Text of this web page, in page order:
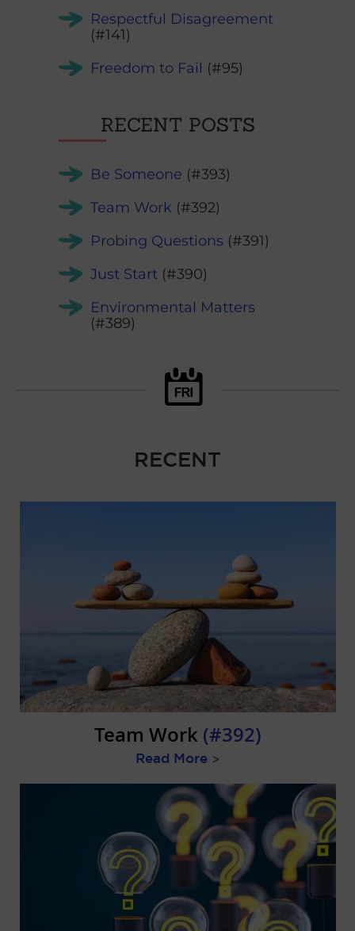
Respectful Disagreement
(#141)
Freedom to Fail (#95)
RECENT POSTS
Be Someone (#393)
Team Work (#392)
Probing Questions (#391)
Just Start (#390)
Environmental Matters
(#389)
RECENT
Team Work (#392)
Read More >